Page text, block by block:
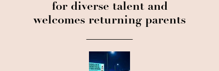
for diverse talent and
welcomes returning parents